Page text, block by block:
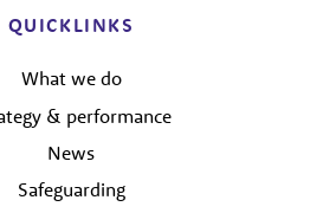
QUICKLINKS
What we do
& performance
News
Safeguarding